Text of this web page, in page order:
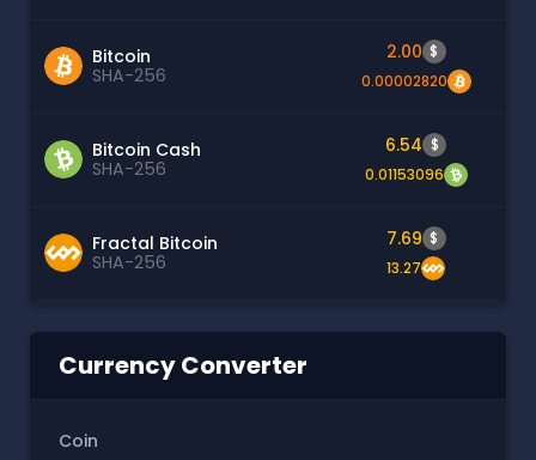
Bitcoin
SHA-256
2.00 $
0.00002820
Bitcoin Cash
SHA-256
6.54 $
0.01153096
Fractal Bitcoin
SHA-256
7.69 $
13.27
Currency Converter
Coin